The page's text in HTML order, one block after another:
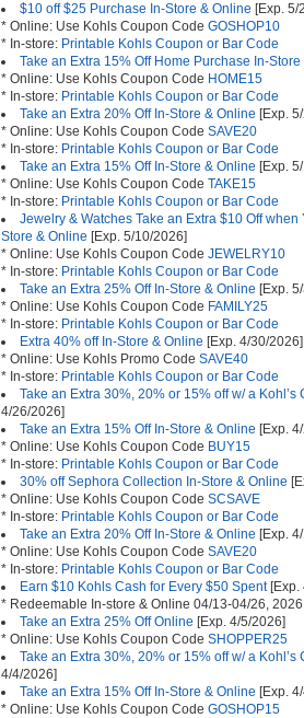
$10 off $25 Purchase In-Store & Online [Exp. 5/
* Online: Use Kohls Coupon Code GOSHOP10
* In-store: Printable Kohls Coupon or Bar Code
Take an Extra 15% Off Home Purchase In-
* Online: Use Kohls Coupon Code HOME15
* In-store: Printable Kohls Coupon or Bar Code
Take an Extra 20% Off In-Store & Online [Exp.
* Online: Use Kohls Coupon Code SAVE20
* In-store: Printable Kohls Coupon or Bar Code
Take an Extra 15% Off In-Store & Online [Exp.
* Online: Use Kohls Coupon Code TAKE15
* In-store: Printable Kohls Coupon or Bar Code
Jewelry & Watches Take an Extra $10 Off
Store & Online [Exp. 5/10/2026]
* Online: Use Kohls Coupon Code JEWELRY10
* In-store: Printable Kohls Coupon or Bar Code
Take an Extra 25% Off In-Store & Online [Exp.
* Online: Use Kohls Coupon Code FAMILY25
* In-store: Printable Kohls Coupon or Bar Code
Extra 40% off In-Store & Online [Exp. 4/30/2026]
* Online: Use Kohls Promo Code SAVE40
* In-store: Printable Kohls Coupon or Bar Code
Take an Extra 30%, 20% or 15% off w/ a Kohl’s
4/26/2026]
Take an Extra 15% Off In-Store & Online [Exp.
* Online: Use Kohls Coupon Code BUY15
* In-store: Printable Kohls Coupon or Bar Code
30% off Sephora Collection In-Store & Online
* Online: Use Kohls Coupon Code SCSAVE
* In-store: Printable Kohls Coupon or Bar Code
Take an Extra 20% Off In-Store & Online [Exp.
* Online: Use Kohls Coupon Code SAVE20
* In-store: Printable Kohls Coupon or Bar Code
Earn $10 Kohls Cash for Every $50 Spent[Exp.
* Redeemable In-store & Online 04/13-04/26, 2026
Take an Extra 25% Off Online [Exp. 4/5/2026]
* Online: Use Kohls Coupon Code SHOPPER25
Take an Extra 30%, 20% or 15% off w/ a Kohl’s
4/4/2026]
Take an Extra 15% Off In-Store & Online [Exp.
* Online: Use Kohls Coupon Code GOSHOP15